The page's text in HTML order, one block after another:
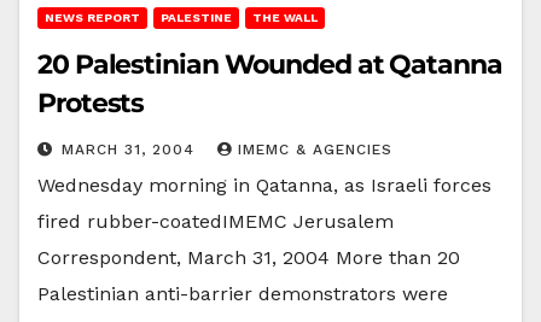
NEWS REPORT PALESTINE THE WALL
20 Palestinian Wounded at Qatanna
Protests
MARCH 31, 2004 IMEMC & AGENCIES
Wednesday morning in Qatanna, as Israeli forces
fired rubber-coatedIMEMC Jerusalem
Correspondent, March 31, 2004 More than 20
Palestinian anti-barrier demonstrators were